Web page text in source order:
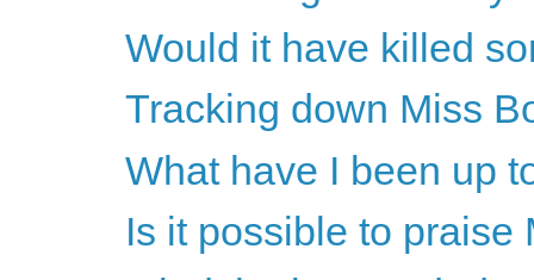
Would it have killed
Tracking down Miss
What have I been up
Is it possible to praise